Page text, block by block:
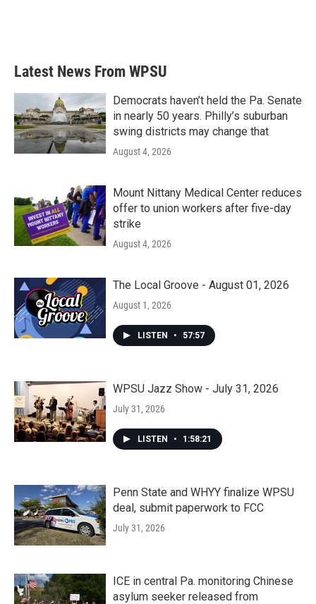
Latest News From WPSU
Democrats haven’t held the Pa. Senate
in nearly 50 years. Philly’s suburban
swing districts may change that
August 4, 2026
Mount Nittany Medical Center reduces
offer to union workers after five-day
strike
August 4, 2026
The Local Groove - August 01, 2026
August 1, 2026
LISTEN • 57:57
WPSU Jazz Show - July 31, 2026
July 31, 2026
LISTEN • 1:58:21
Penn State and WHYY finalize WPSU
deal, submit paperwork to FCC
July 31, 2026
ICE in central Pa. monitoring Chinese
asylum seeker released from